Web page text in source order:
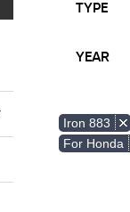
TYPE
YEAR
Iron 883
For Honda